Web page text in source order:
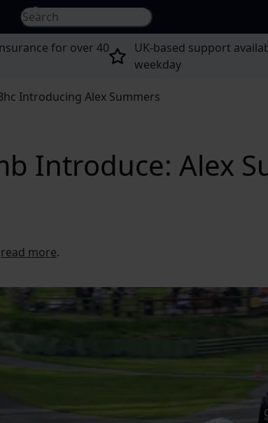
Search for... Search site...
for over 40
UK-based support
weekday
Introducing Alex Summers
Introduce: Alex
read more.